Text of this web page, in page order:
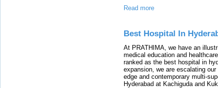
Read more
Best Hospital In
At PRATHIMA, we have an
medical education and
ranked as the best hospital in
expansion, we are escalating
edge and contemporary multi-
Hyderabad at Kachiguda and